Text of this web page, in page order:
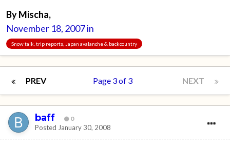
ByMischa,
November 18, 2007in
Snow talk, trip reports, Japan avalanche & backcountry
PREV NEXT
Page 3 of 3
baff 0
Posted January 30, 2008